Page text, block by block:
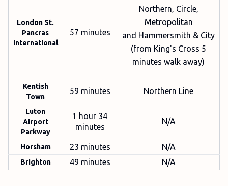
London St.
Pancras
International
57 minutes
Northern, Circle,
Metropolitan
and Hammersmith & City
(from King's Cross 5
minutes walk away)
Kentish
Town
59 minutes Northern Line
Luton
Airport
Parkway
1 hour 34
minutes
N/A
Horsham 23 minutes N/A
Brighton 49 minutes N/A